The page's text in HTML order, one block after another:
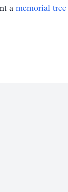
a memorial tree